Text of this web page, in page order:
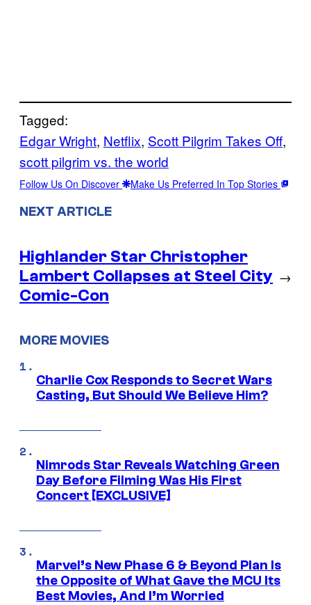
Tagged:
Edgar Wright, Netflix, Scott Pilgrim Takes Off
scott pilgrim vs. the world
Follow Us On Discover Make Us Preferred In Top Stories
NEXT ARTICLE
Highlander Star Christopher
Lambert Collapses at Steel City
Comic-Con
→
MORE MOVIES
Charlie Cox Responds to Secret Wars
Casting, But Should We Believe Him?
Nimrods Star Reveals Watching Green
Day Before Filming Was His First
Concert [EXCLUSIVE]
Marvel’s New Phase 6 & Beyond Plan Is
the Opposite of What Gave the MCU Its
Best Movies, And I’m Worried